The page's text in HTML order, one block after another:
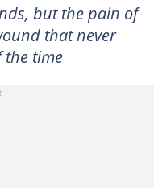
but the pain of
that never
the time